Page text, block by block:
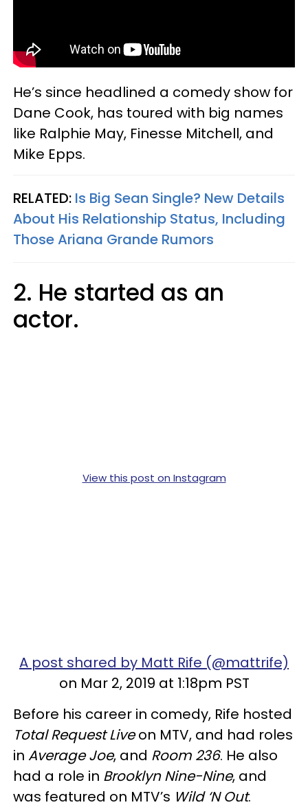
He’s since headlined a comedy show for
Dane Cook, has toured with big names
like Ralphie May, Finesse Mitchell, and
Mike Epps.
RELATED: Is Big Sean Single? New Details
About His Relationship Status, Including
Those Ariana Grande Rumors
2. He started as an
actor.
View this post on Instagram
A post shared by Matt Rife (@mattrife)
on Mar 2, 2019 at 1:18pm PST
Before his career in comedy, Rife hosted
Total Request Liveon MTV, and had roles
in Average Joe, and Room 236. He also
had a role in Brooklyn Nine-Nine, and
was featured on MTV’s Wild ‘N Out.